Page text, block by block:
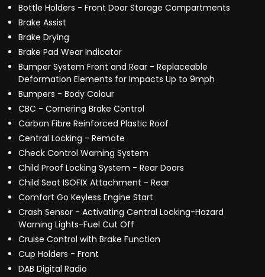
Bottle Holders - Front Door Storage Compartments
Brake Assist
Brake Drying
Brake Pad Wear Indicator
Bumper System Front and Rear - Replaceable
Deformation Elements for Impacts Up to 9mph
Bumpers - Body Colour
CBC - Cornering Brake Control
Carbon Fibre Reinforced Plastic Roof
Central Locking - Remote
Check Control Warning System
Child Proof Locking System - Rear Doors
Child Seat ISOFIX Attachment - Rear
Comfort Go Keyless Engine Start
Crash Sensor - Activating Central Locking-Hazard
Warning Lights-Fuel Cut Off
Cruise Control with Brake Function
Cup Holders - Front
DAB Digital Radio